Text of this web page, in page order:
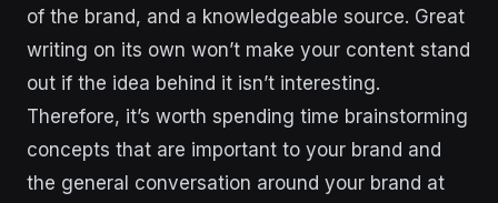
of the brand, and a knowledgeable source. Great
writing on its own won’t make your content stand
out if the idea behind it isn’t interesting.
Therefore, it’s worth spending time brainstorming
concepts that are important to your brand and
the general conversation around your brand at